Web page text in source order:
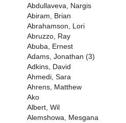
Abdullaveva, Nargis
Abiram, Brian
Abrahamson, Lori
Abruzzo, Ray
Abuba, Ernest
Adams, Jonathan (3)
Adkins, David
Ahmedi, Sara
Ahrens, Matthew
Ako
Albert, Wil
Alemshowa, Mesgana